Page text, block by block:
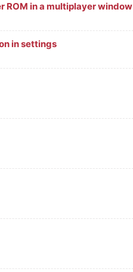
ROM in a multiplayer window
in settings